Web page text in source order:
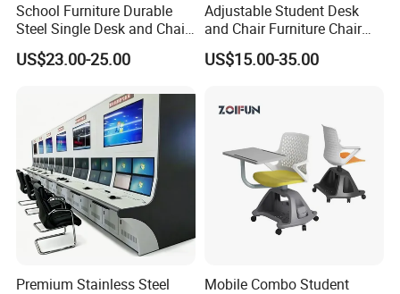
School Furniture Durable
Steel Single Desk and Chair
C-Shaped Chair for Training
Center Student Metal Table
US$23.00-25.00
Adjustable Student Desk
and Chair Furniture Chair
School Desk with Chair for
Classroom
US$15.00-35.00
Premium Stainless Steel
Mobile Combo Student